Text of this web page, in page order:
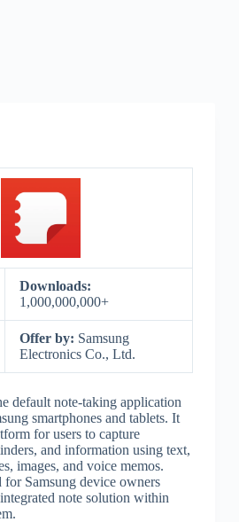
Downloads:
1,000,000,000+
Offer by: Samsung
Electronics Co., Ltd.
default note-taking application
smartphones and tablets. It
for users to capture
and information using text,
images, and voice memos.
for Samsung device owners
note solution within